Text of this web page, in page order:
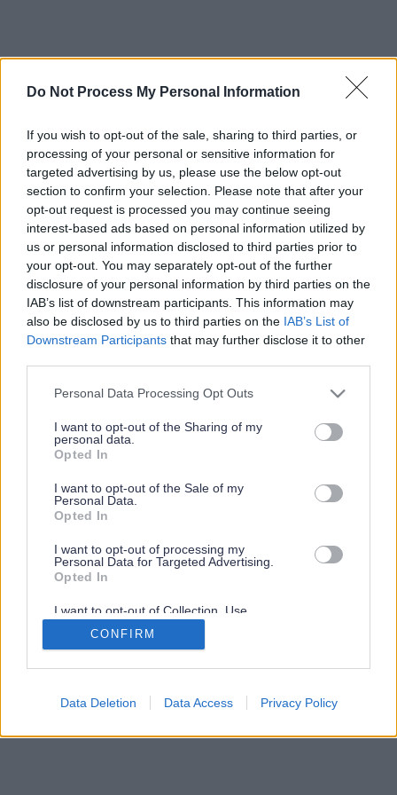
Do Not Process My Personal Information
If you wish to opt-out of the sale, sharing to third parties, or
processing of your personal or sensitive information for
targeted advertising by us, please use the below opt-out
section to confirm your selection. Please note that after your
opt-out request is processed you may continue seeing
interest-based ads based on personal information utilized by
us or personal information disclosed to third parties prior to
your opt-out. You may separately opt-out of the further
disclosure of your personal information by third parties on the
IAB’s list of downstream participants. This information may
also be disclosed by us to third parties on the IAB’s List of
Downstream Participants that may further disclose it to other
Please note that this website/app uses one or more Google
not limited to your visit or usage behaviour. You may click to
grant or deny consent to Google and its third-party tags to
use your data for below specified purposes in below Google
consent section.
Personal Data Processing Opt Outs
I want to opt-out of the Sharing of my
personal data.
Opted In
I want to opt-out of the Sale of my
Personal Data.
Opted In
I want to opt-out of processing my
Personal Data for Targeted Advertising.
Opted In
I want to opt-out of Collection, Use,
Retention, Sale, and/or Sharing of my
Personal Data that Is Unrelated with the
Purposes for which it was collected.
Google consents
CONFIRM
Data Deletion Data Access Privacy Policy